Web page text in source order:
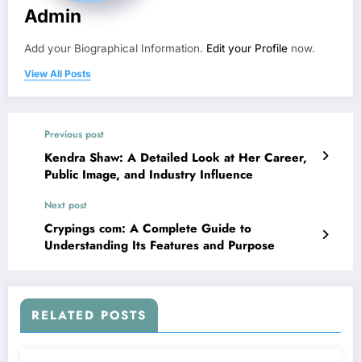
Admin
Add your Biographical Information. Edit your Profile now.
View All Posts
Previous post
Kendra Shaw: A Detailed Look at Her Career,
Public Image, and Industry Influence
Next post
Crypings com: A Complete Guide to
Understanding Its Features and Purpose
RELATED POSTS